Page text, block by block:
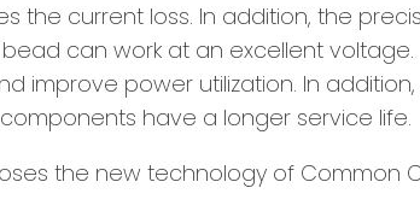
current loss. In addition, the
can work at an excellent
improve power utilization. In
have a longer service life.